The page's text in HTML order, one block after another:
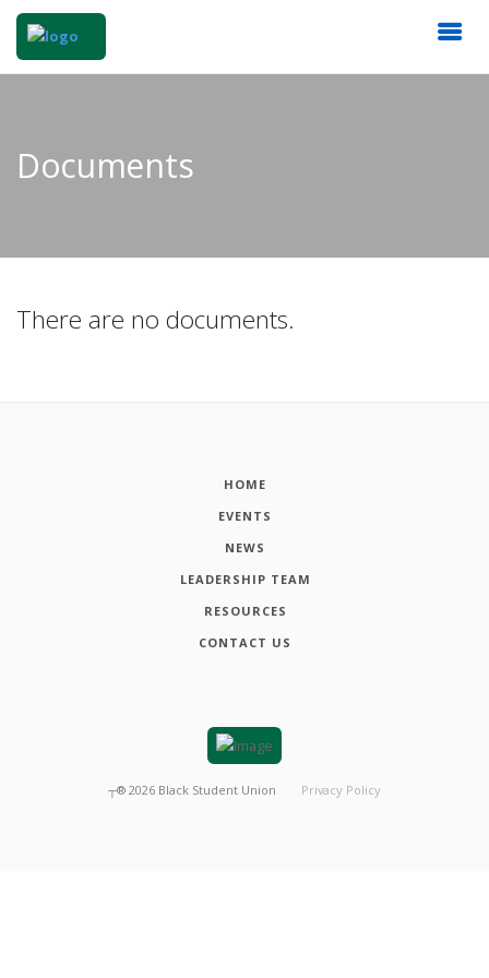
Documents
There are no documents.
HOME
EVENTS
NEWS
LEADERSHIP TEAM
RESOURCES
CONTACT US
┬® 2026 Black Student Union Privacy Policy